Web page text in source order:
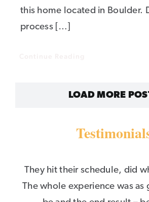
this home located in Boulder.
process […]
LOAD MORE
They hit their schedule, did
The whole experience was as